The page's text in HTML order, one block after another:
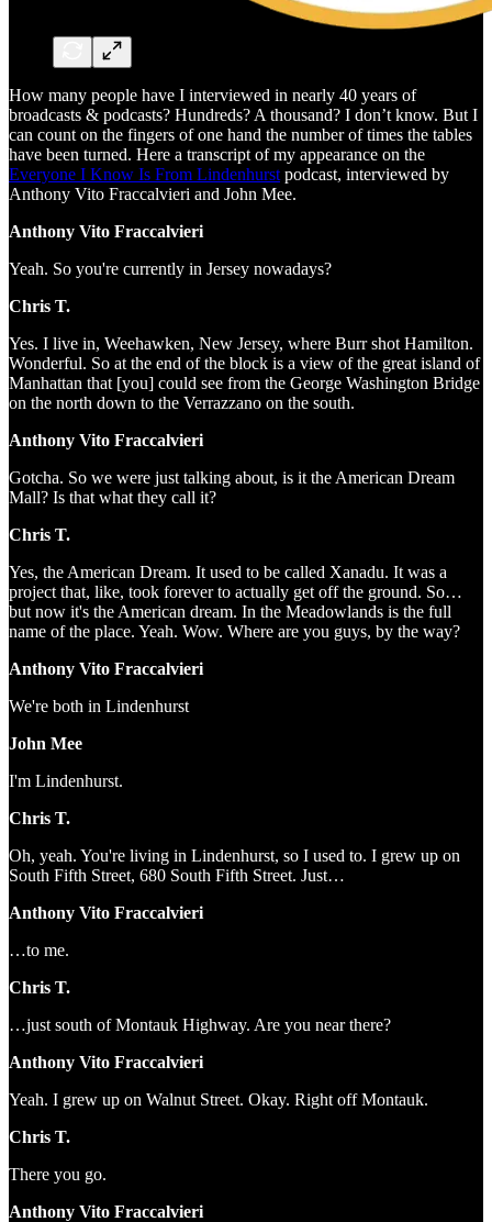
How many people have I interviewed in nearly 40 years of
broadcasts & podcasts? Hundreds? A thousand? I don’t know. But I
can count on the fingers of one hand the number of times the tables
have been turned. Here a transcript of my appearance on the
Everyone I Know Is From Lindenhurst podcast, interviewed by
Anthony Vito Fraccalvieri and John Mee.
Anthony Vito Fraccalvieri
Yeah. So you're currently in Jersey nowadays?
Chris T.
Yes. I live in, Weehawken, New Jersey, where Burr shot Hamilton.
Wonderful. So at the end of the block is a view of the great island of
Manhattan that [you] could see from the George Washington Bridge
on the north down to the Verrazzano on the south.
Anthony Vito Fraccalvieri
Gotcha. So we were just talking about, is it the American Dream
Mall? Is that what they call it?
Chris T.
Yes, the American Dream. It used to be called Xanadu. It was a
project that, like, took forever to actually get off the ground. So…
but now it's the American dream. In the Meadowlands is the full
name of the place. Yeah. Wow. Where are you guys, by the way?
Anthony Vito Fraccalvieri
We're both in Lindenhurst
John Mee
I'm Lindenhurst.
Chris T.
Oh, yeah. You're living in Lindenhurst, so I used to. I grew up on
South Fifth Street, 680 South Fifth Street. Just…
Anthony Vito Fraccalvieri
…to me.
Chris T.
…just south of Montauk Highway. Are you near there?
Anthony Vito Fraccalvieri
Yeah. I grew up on Walnut Street. Okay. Right off Montauk.
Chris T.
There you go.
Anthony Vito Fraccalvieri